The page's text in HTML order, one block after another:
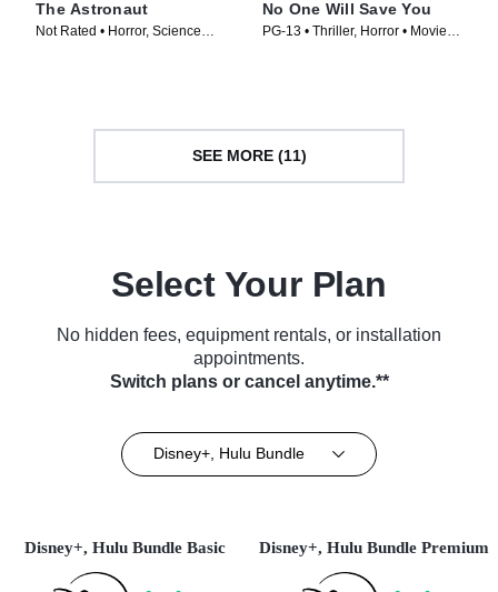
The Astronaut
Not Rated • Horror, Science
No One Will Save You
PG-13 • Thriller, Horror • Movie
SEE MORE (11)
Select Your Plan
No hidden fees, equipment rentals, or installation
appointments.
Switch plans or cancel anytime.**
Disney+, Hulu Bundle
Disney+, Hulu Bundle Basic Disney+, Hulu Bundle Premium